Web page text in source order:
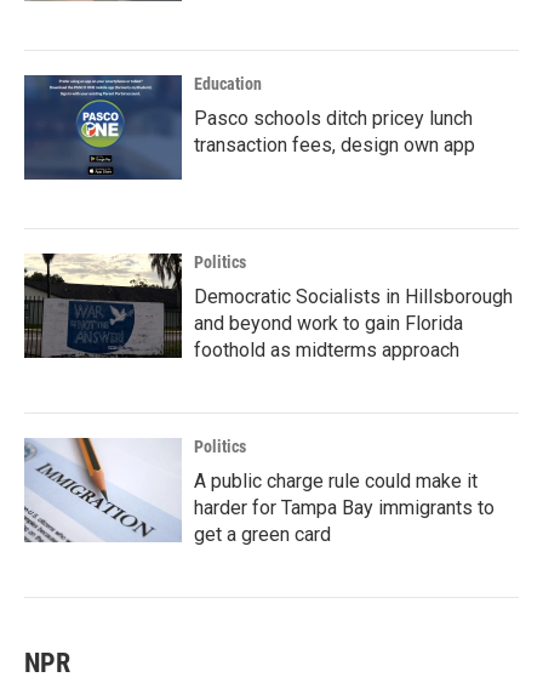
Education
Pasco schools ditch pricey lunch
transaction fees, design own app
Politics
Democratic Socialists in Hillsborough
and beyond work to gain Florida
foothold as midterms approach
Politics
A public charge rule could make it
harder for Tampa Bay immigrants to
get a green card
NPR